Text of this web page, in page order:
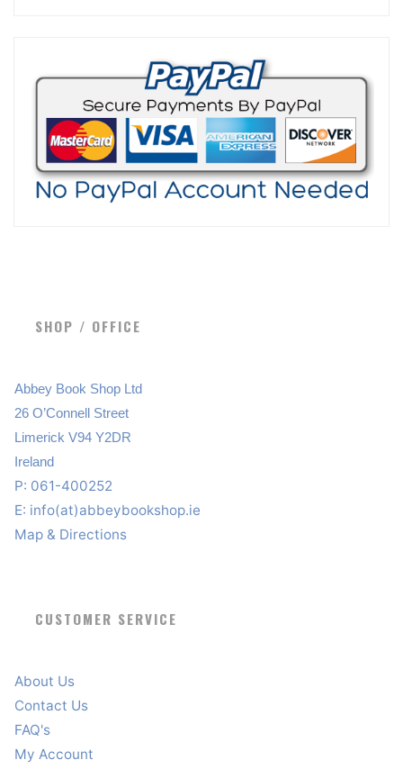
SHOP / OFFICE
Abbey Book Shop Ltd
26 O’Connell Street
Limerick V94 Y2DR
Ireland
P: 061-400252
E: info(at)abbeybookshop.ie
Map & Directions
CUSTOMER SERVICE
About Us
Contact Us
FAQ's
My Account